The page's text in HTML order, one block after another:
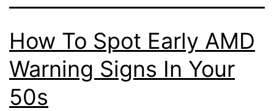
How To Spot Early AMD
Warning Signs In Your
50s